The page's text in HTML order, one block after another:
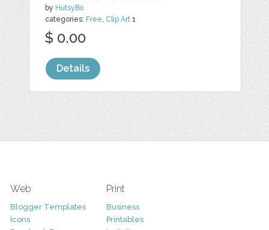
by HutsyBo
categories: Free Clip Art 1
$ 0.00
Details
Web
Blogger Templates
Icons
Print
Business
Printables